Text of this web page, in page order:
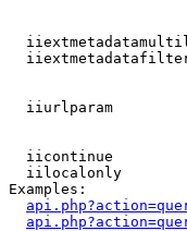
iiurlparam
iicontinue
iilocalonly
Examples: